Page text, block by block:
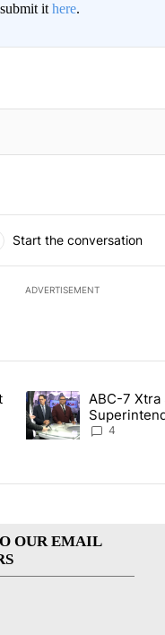
it here.
TO BE NOTIFIED
Start the conversation
ADVERTISEMENT
in the last 7 days.
that target birthright
A trending article titled
ABC-7 Xtra
new school
4
OUR EMAIL